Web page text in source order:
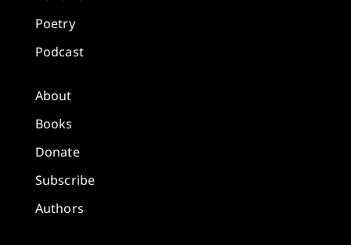
Poetry
Podcast
About
Books
Donate
Subscribe
Authors